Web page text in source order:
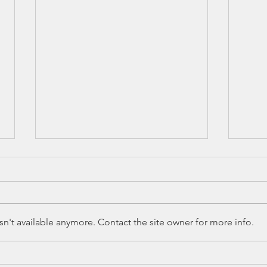
available anymore. Contact the site owner for more info.